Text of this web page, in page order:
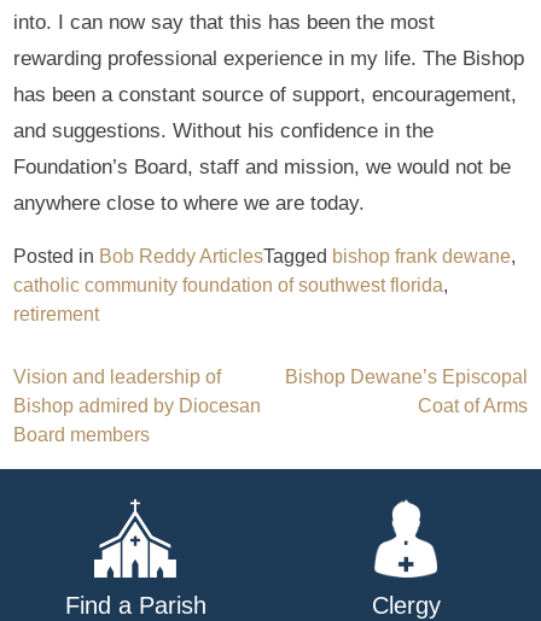
into. I can now say that this has been the most
rewarding professional experience in my life. The Bishop
has been a constant source of support, encouragement,
and suggestions. Without his confidence in the
Foundation’s Board, staff and mission, we would not be
anywhere close to where we are today.
Posted in Bob Reddy ArticlesTagged bishop frank dewane,
catholic community foundation of southwest florida,
retirement
Post
navigation
Vision and leadership of
Bishop admired by Diocesan
Board members
Bishop Dewane’s Episcopal
Coat of Arms
Find a Parish Clergy